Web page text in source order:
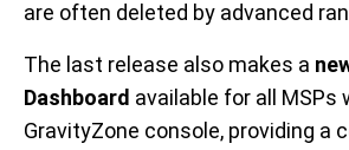
are often deleted by advanced
The last release also makes a
Dashboard available for all MSPs
GravityZone console, providing a